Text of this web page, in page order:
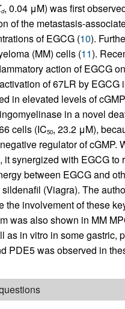
d, 0.04 μM) was first
of the metastasis-
of EGCG (10).
(MM) cells (11).
action of EGCG
of 67LR by
in elevated levels of
in a novel
cells (IC50, 23.2 μM),
regulator of cGMP.
synergized with EGCG to
between EGCG and
(Viagra). The
the involvement of these
was also shown in MM
as in vitro in some gastric,
PDE5 was observed in